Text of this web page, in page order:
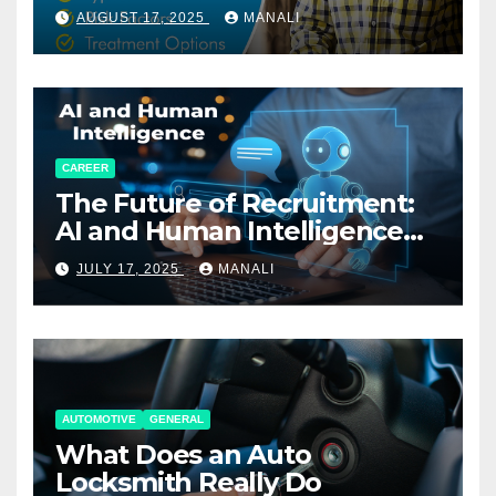
AUGUST 17, 2025 MANALI
CAREER
The Future of Recruitment:
AI and Human Intelligence
Working Together
JULY 17, 2025 MANALI
AUTOMOTIVE GENERAL
What Does an Auto
Locksmith Really Do